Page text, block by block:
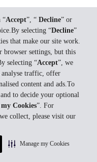
“Accept”, “ Decline” or
selecting “Decline”
that make our site work.
browser settings, but this
selecting “Accept”, we
traffic, offer
content and ads.To
to decide your optional
Cookies”. For
collect, please visit our
Manage my Cookies